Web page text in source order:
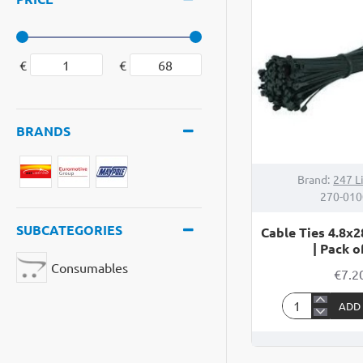
€ €
BRANDS
SUBCATEGORIES
Consumables
Brand: 247
270-
Cable Ties
| Pack
Cable
ADD